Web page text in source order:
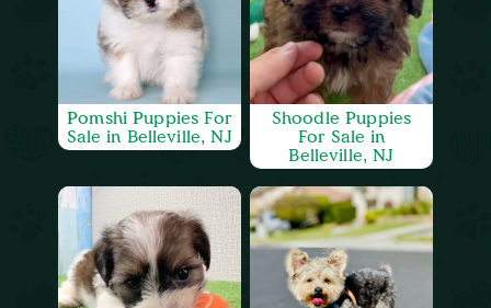
Pomshi Puppies For
Sale in Belleville, NJ
Shoodle Puppies
For Sale in
Belleville, NJ